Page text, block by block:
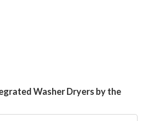
Washer Dryers by the